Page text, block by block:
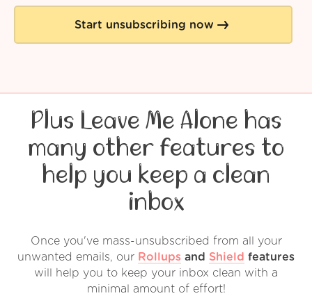
Start unsubscribing now
Plus Leave Me Alone has
many other features to
help you keep a clean
inbox
Once you've mass-unsubscribed from all your
unwanted emails, our Rollups and Shield features
will help you to keep your inbox clean with a
minimal amount of effort!